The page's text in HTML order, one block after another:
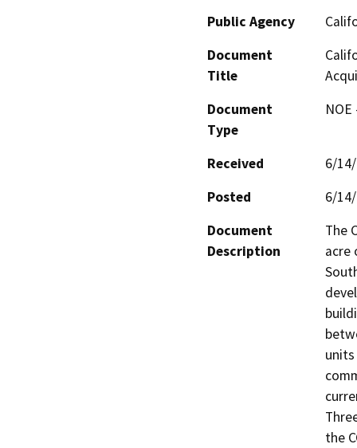
Public Agency
Document
Title
Document
Type
Received
6/
Posted
6/
Document
Description
The
acre
the